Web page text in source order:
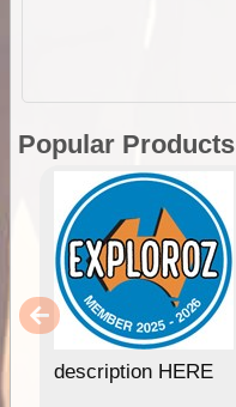
Popular Products
description HERE